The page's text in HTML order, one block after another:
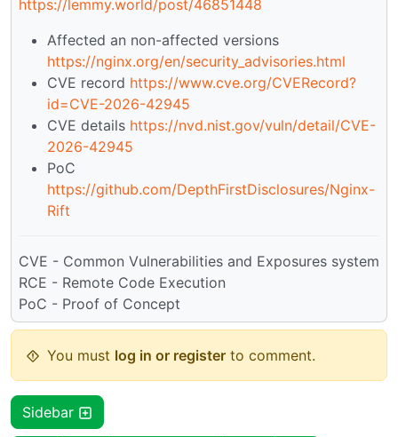
https://lemmy.world/post/46851448
Affected an non-affected versions
https://nginx.org/en/security_advisories.html
CVE record https://www.cve.org/CVERecord?
id=CVE-2026-42945
CVE details https://nvd.nist.gov/vuln/detail/CVE-
2026-42945
PoC
https://github.com/DepthFirstDisclosures/Nginx-
Rift
CVE - Common Vulnerabilities and Exposures system
RCE - Remote Code Execution
PoC - Proof of Concept
You must log in or register to comment.
Sidebar